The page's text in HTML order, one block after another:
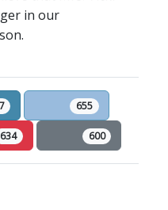
in our
655
634 600